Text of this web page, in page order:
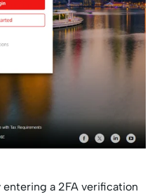
a 2FA verification